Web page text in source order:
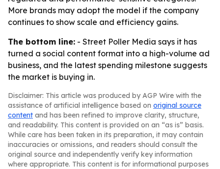
More brands may adopt the model if the company
continues to show scale and efficiency gains.
The bottom line: - Street Poller Media says it has
turned a social content format into a high-volume ad
business, and the latest spending milestone suggests
the market is buying in.
Disclaimer: This article was produced by AGP Wire with the
assistance of artificial intelligence based on original source
content and has been refined to improve clarity, structure,
and readability. This content is provided on an “as is” basis.
While care has been taken in its preparation, it may contain
inaccuracies or omissions, and readers should consult the
original source and independently verify key information
where appropriate. This content is for informational purposes